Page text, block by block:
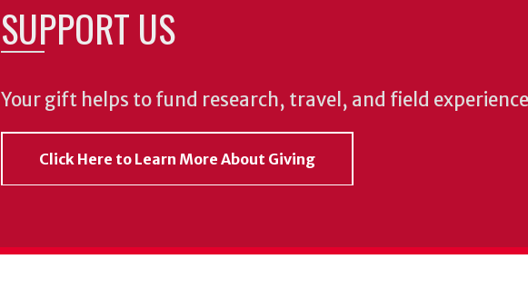
SUPPORT US
Your gift helps to fund research, travel, and field
Click Here to Learn More About Giving